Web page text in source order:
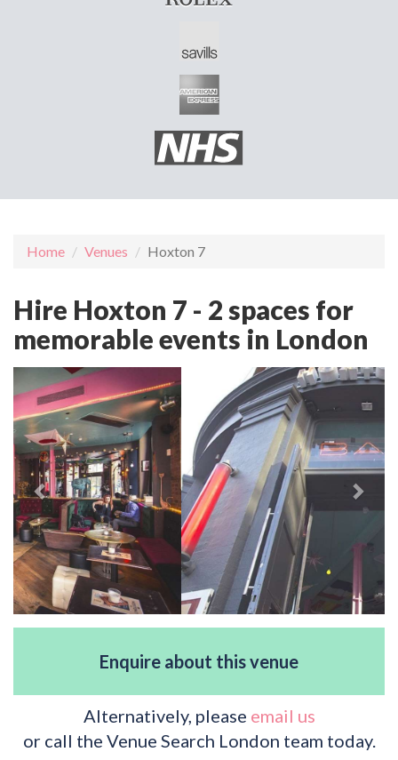
Home Venues Hoxton 7
Hire Hoxton 7 - 2 spaces for
memorable events in London
Enquire about this venue
Alternatively, please email us
or call the Venue Search London team today.